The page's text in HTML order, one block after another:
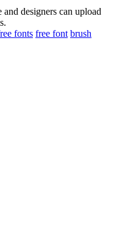
designers can upload
fonts free font brush